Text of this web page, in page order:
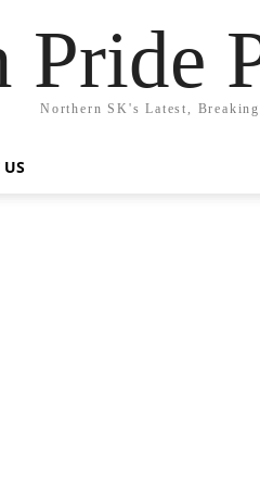
Pride
Northern SK's Latest, Breaking